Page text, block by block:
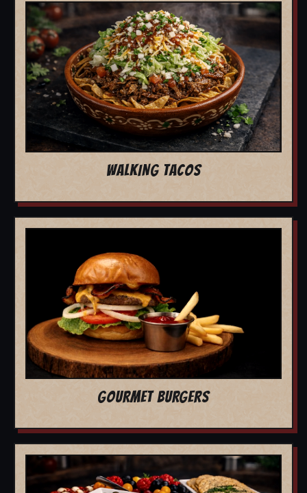
WALKING TACOS
GOURMET BURGERS